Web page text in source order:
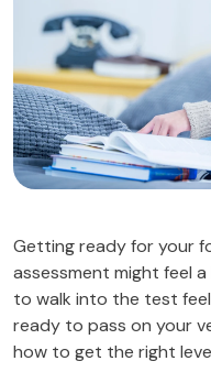
Getting ready for your
assessment might feel
to walk into the test
ready to pass on your
how to get the right